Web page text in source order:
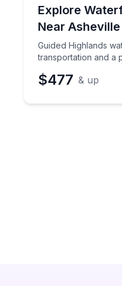
Explore
Near Asheville
Guided Highlands
transportation and a
Guided
$477 & up